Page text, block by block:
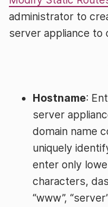
administrator to
server appliance to
Hostname:
server
domain name
uniquely
enter only
characters,
“www”,